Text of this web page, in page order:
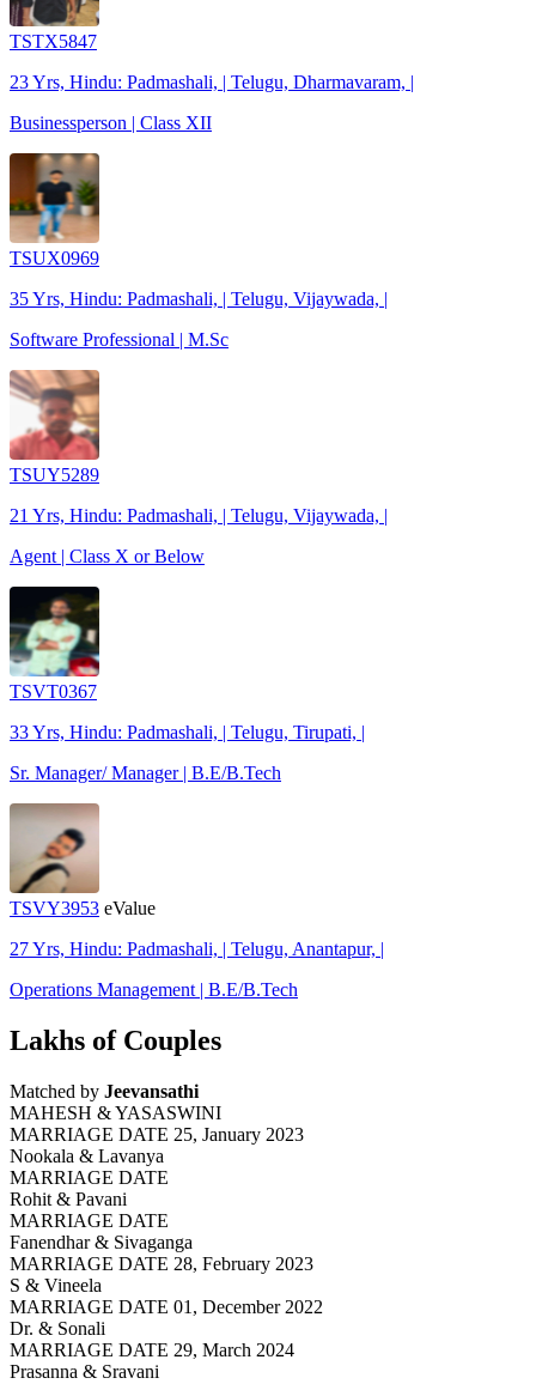
TSTX5847
23 Yrs, Hindu: Padmashali, | Telugu, Dharmavaram, |
Businessperson | Class XII
TSUX0969
35 Yrs, Hindu: Padmashali, | Telugu, Vijaywada, |
Software Professional | M.Sc
TSUY5289
21 Yrs, Hindu: Padmashali, | Telugu, Vijaywada, |
Agent | Class X or Below
TSVT0367
33 Yrs, Hindu: Padmashali, | Telugu, Tirupati, |
Sr. Manager/ Manager | B.E/B.Tech
TSVY3953 eValue
27 Yrs, Hindu: Padmashali, | Telugu, Anantapur, |
Operations Management | B.E/B.Tech
Lakhs of Couples
Matched by Jeevansathi
MAHESH & YASASWINI
MARRIAGE DATE 25, January 2023
Nookala & Lavanya
MARRIAGE DATE
Rohit & Pavani
MARRIAGE DATE
Fanendhar & Sivaganga
MARRIAGE DATE 28, February 2023
S & Vineela
MARRIAGE DATE 01, December 2022
Dr. & Sonali
MARRIAGE DATE 29, March 2024
Prasanna & Sravani